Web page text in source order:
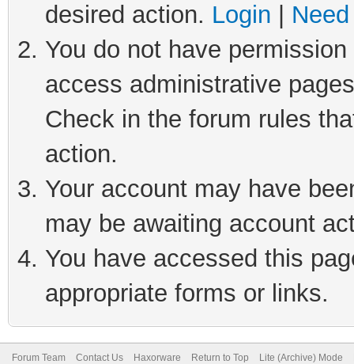
desired action. Login
You do not have
access administrative
Check in the forum rules
action.
Your account may have
may be awaiting account
You have accessed this
appropriate forms or links.
Forum Team Contact Us Haxorware Return to Top Lite (Archive) Mode